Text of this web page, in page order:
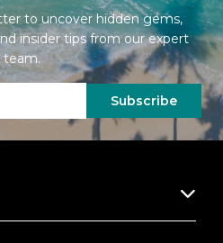
to uncover hidden gems,
insider tips from our expert
team.
Subscribe